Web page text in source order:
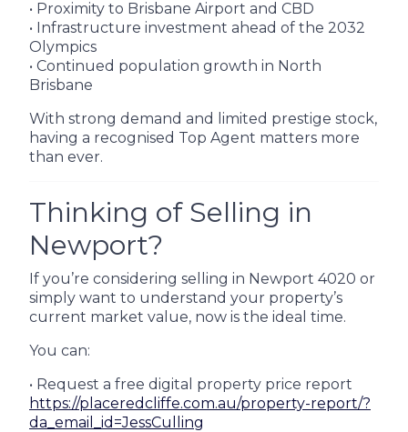
• Proximity to Brisbane Airport and CBD
• Infrastructure investment ahead of the 2032
Olympics
• Continued population growth in North
Brisbane
With strong demand and limited prestige stock,
having a recognised Top Agent matters more
than ever.
Thinking of Selling in
Newport?
If you’re considering selling in Newport 4020 or
simply want to understand your property’s
current market value, now is the ideal time.
You can:
• Request a free digital property price report
https://placeredcliffe.com.au/property-report/?
da_email_id=JessCulling